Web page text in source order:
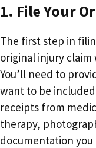
1. File Your
The first step in
original injury
You’ll need to
want to be
receipts from
therapy,
documentation you